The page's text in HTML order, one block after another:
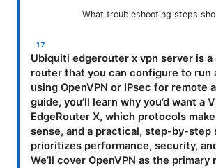
What troubleshooting steps
Ubiquiti edgerouter x vpn server is a
router that you can configure to run
using OpenVPN or IPsec for remote
guide, you’ll learn why you’d want a
EdgeRouter X, which protocols
sense, and a practical, step-by-step
prioritizes performance, security,
We’ll cover OpenVPN as the primary